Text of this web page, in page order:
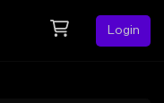
Login